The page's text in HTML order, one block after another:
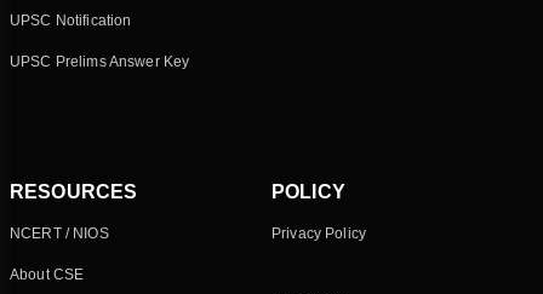
UPSC Notification
UPSC Prelims Answer Key
RESOURCES
NCERT / NIOS
About CSE
POLICY
Privacy Policy